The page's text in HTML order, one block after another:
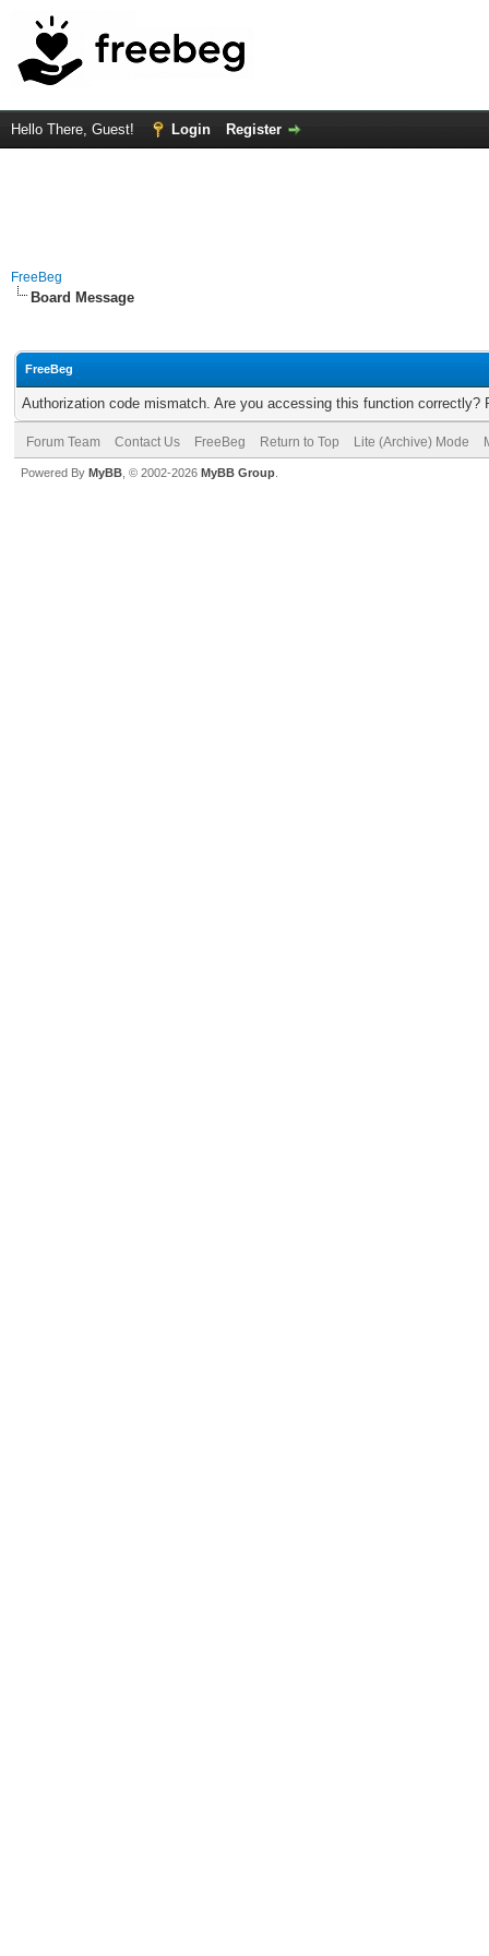
Hello There, Guest! Login Register
FreeBeg
Board Message
FreeBeg
Authorization code mismatch. Are you accessing this function correctly?
Forum Team Contact Us FreeBeg Return to Top Lite (Archive) Mode
Powered By MyBB , © 2002-2026 MyBB Group